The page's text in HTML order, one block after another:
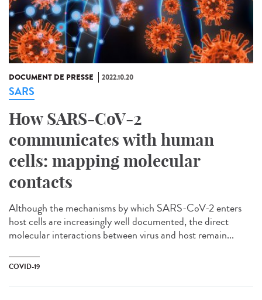
DOCUMENT DE PRESSE 2022.10.20
SARS
How SARS-CoV-2
communicates with human
cells: mapping molecular
contacts
Although the mechanisms by which SARS-CoV-2 enters
host cells are increasingly well documented, the direct
molecular interactions between virus and host remain...
COVID-19